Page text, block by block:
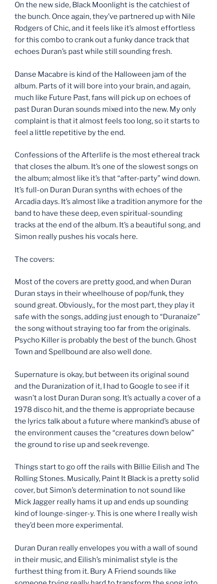
On the new side, Black Moonlight is the catchiest of
the bunch. Once again, they’ve partnered up with Nile
Rodgers of Chic, and it feels like it’s almost effortless
for this combo to crank out a funky dance track that
echoes Duran’s past while still sounding fresh.
Danse Macabre is kind of the Halloween jam of the
album. Parts of it will bore into your brain, and again,
much like Future Past, fans will pick up on echoes of
past Duran Duran sounds mixed into the new. My only
complaint is that it almost feels too long, so it starts to
feel a little repetitive by the end.
Confessions of the Afterlife is the most ethereal track
that closes the album. It’s one of the slowest songs on
the album; almost like it’s that “after-party” wind down.
It’s full-on Duran Duran synths with echoes of the
Arcadia days. It’s almost like a tradition anymore for the
band to have these deep, even spiritual-sounding
tracks at the end of the album. It’s a beautiful song, and
Simon really pushes his vocals here.
The covers:
Most of the covers are pretty good, and when Duran
Duran stays in their wheelhouse of pop/funk, they
sound great. Obviously,, for the most part, they play it
safe with the songs, adding just enough to “Duranaize”
the song without straying too far from the originals.
Psycho Killer is probably the best of the bunch. Ghost
Town and Spellbound are also well done.
Supernature is okay, but between its original sound
and the Duranization of it, I had to Google to see if it
wasn’t a lost Duran Duran song. It’s actually a cover of a
1978 disco hit, and the theme is appropriate because
the lyrics talk about a future where mankind’s abuse of
the environment causes the “creatures down below”
the ground to rise up and seek revenge.
Things start to go off the rails with Billie Eilish and The
Rolling Stones. Musically, Paint It Black is a pretty solid
cover, but Simon’s determination to not sound like
Mick Jagger really hams it up and ends up sounding
kind of lounge-singer-y. This is one where I really wish
they’d been more experimental.
Duran Duran really envelopes you with a wall of sound
in their music, and Eilish’s minimalist style is the
furthest thing from it. Bury A Friend sounds like